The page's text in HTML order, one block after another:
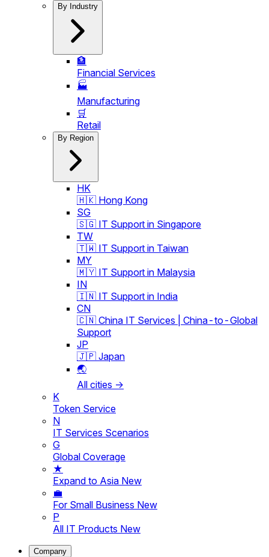
By Industry
🏦
Financial Services
🏭
Manufacturing
🛒
Retail
By Region
HK
🇭🇰 Hong Kong
SG
🇸🇬 IT Support in Singapore
TW
🇹🇼 IT Support in Taiwan
MY
🇲🇾 IT Support in Malaysia
IN
🇮🇳 IT Support in India
CN
🇨🇳 China IT Services | China-to-Global
Support
JP
🇯🇵 Japan
🌏
All cities →
K
Token Service
N
IT Services Scenarios
G
Global Coverage
★
Expand to Asia New
💼
For Small Business New
P
All IT Products New
Company